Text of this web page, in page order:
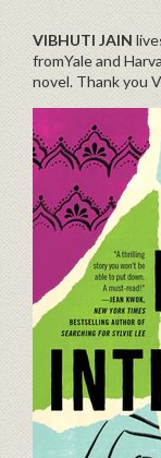
VIBHUTI JAIN
fromYale and
novel. Thank you